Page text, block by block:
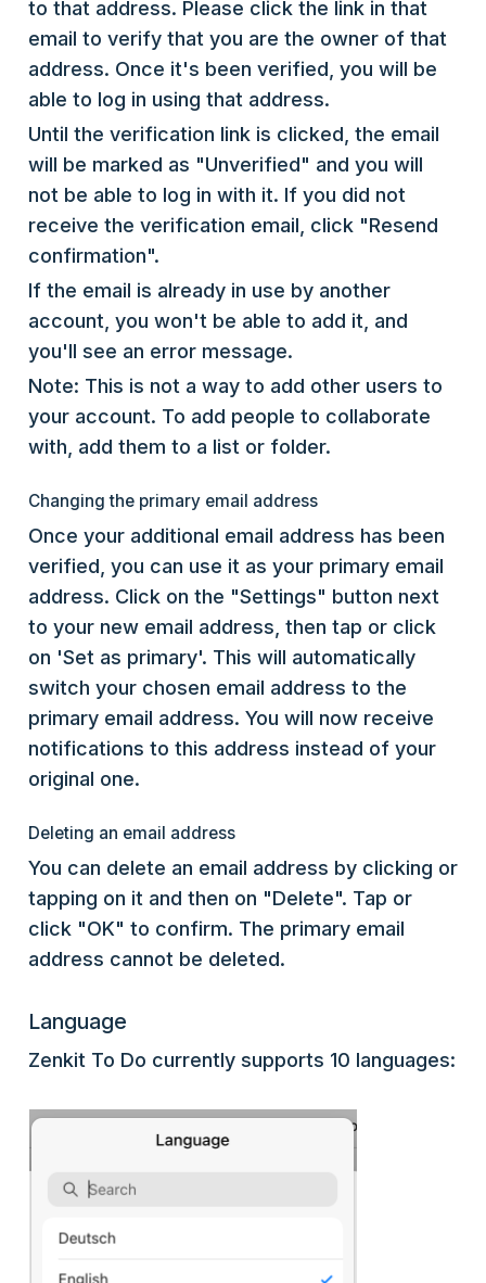
to that address. Please click the link in that
email to verify that you are the owner of that
address. Once it's been verified, you will be
able to log in using that address.
Until the verification link is clicked, the email
will be marked as "Unverified" and you will
not be able to log in with it. If you did not
receive the verification email, click "Resend
confirmation".
If the email is already in use by another
account, you won't be able to add it, and
you'll see an error message.
Note: This is not a way to add other users to
your account. To add people to collaborate
with, add them to a list or folder.
Changing the primary email address
Once your additional email address has been
verified, you can use it as your primary email
address. Click on the "Settings" button next
to your new email address, then tap or click
on 'Set as primary'. This will automatically
switch your chosen email address to the
primary email address. You will now receive
notifications to this address instead of your
original one.
Deleting an email address
You can delete an email address by clicking or
tapping on it and then on "Delete". Tap or
click "OK" to confirm. The primary email
address cannot be deleted.
Language
Zenkit To Do currently supports 10 languages: